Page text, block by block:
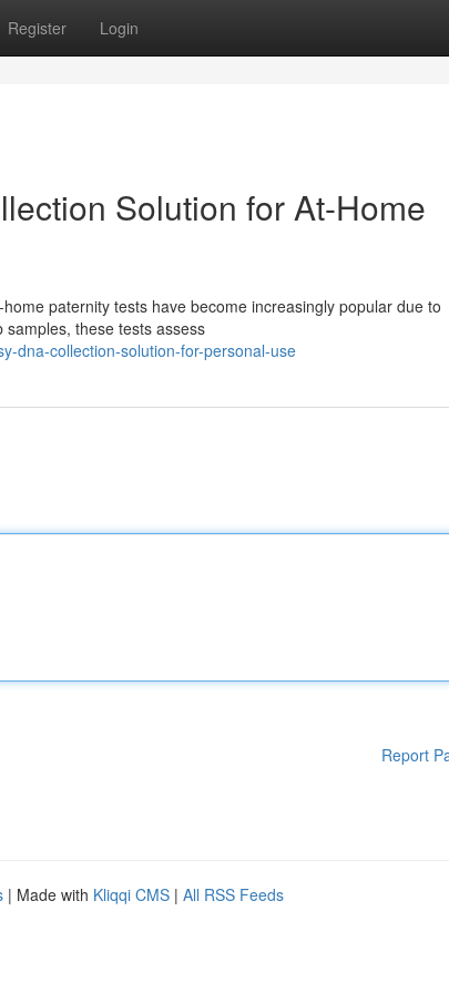
Register Login
Solution for At-Home
paternity tests have become increasingly popular due to
samples, these tests assess
dna-collection-solution-for-personal-use
Report
| Made with Kliqqi CMS | All RSS Feeds